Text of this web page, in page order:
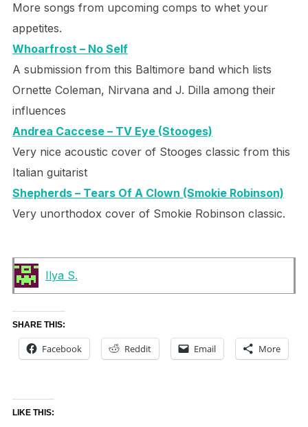
More songs from upcoming comps to whet your
appetites.
Whoarfrost – No Self
A submission from this Baltimore band which lists
Ornette Coleman, Nirvana and J. Dilla among their
influences
Andrea Caccese – TV Eye (Stooges)
Very nice acoustic cover of Stooges classic from this
Italian guitarist
Shepherds – Tears Of A Clown (Smokie Robinson)
Very unorthodox cover of Smokie Robinson classic.
Ilya S.
SHARE THIS:
Facebook Reddit Email More
LIKE THIS: